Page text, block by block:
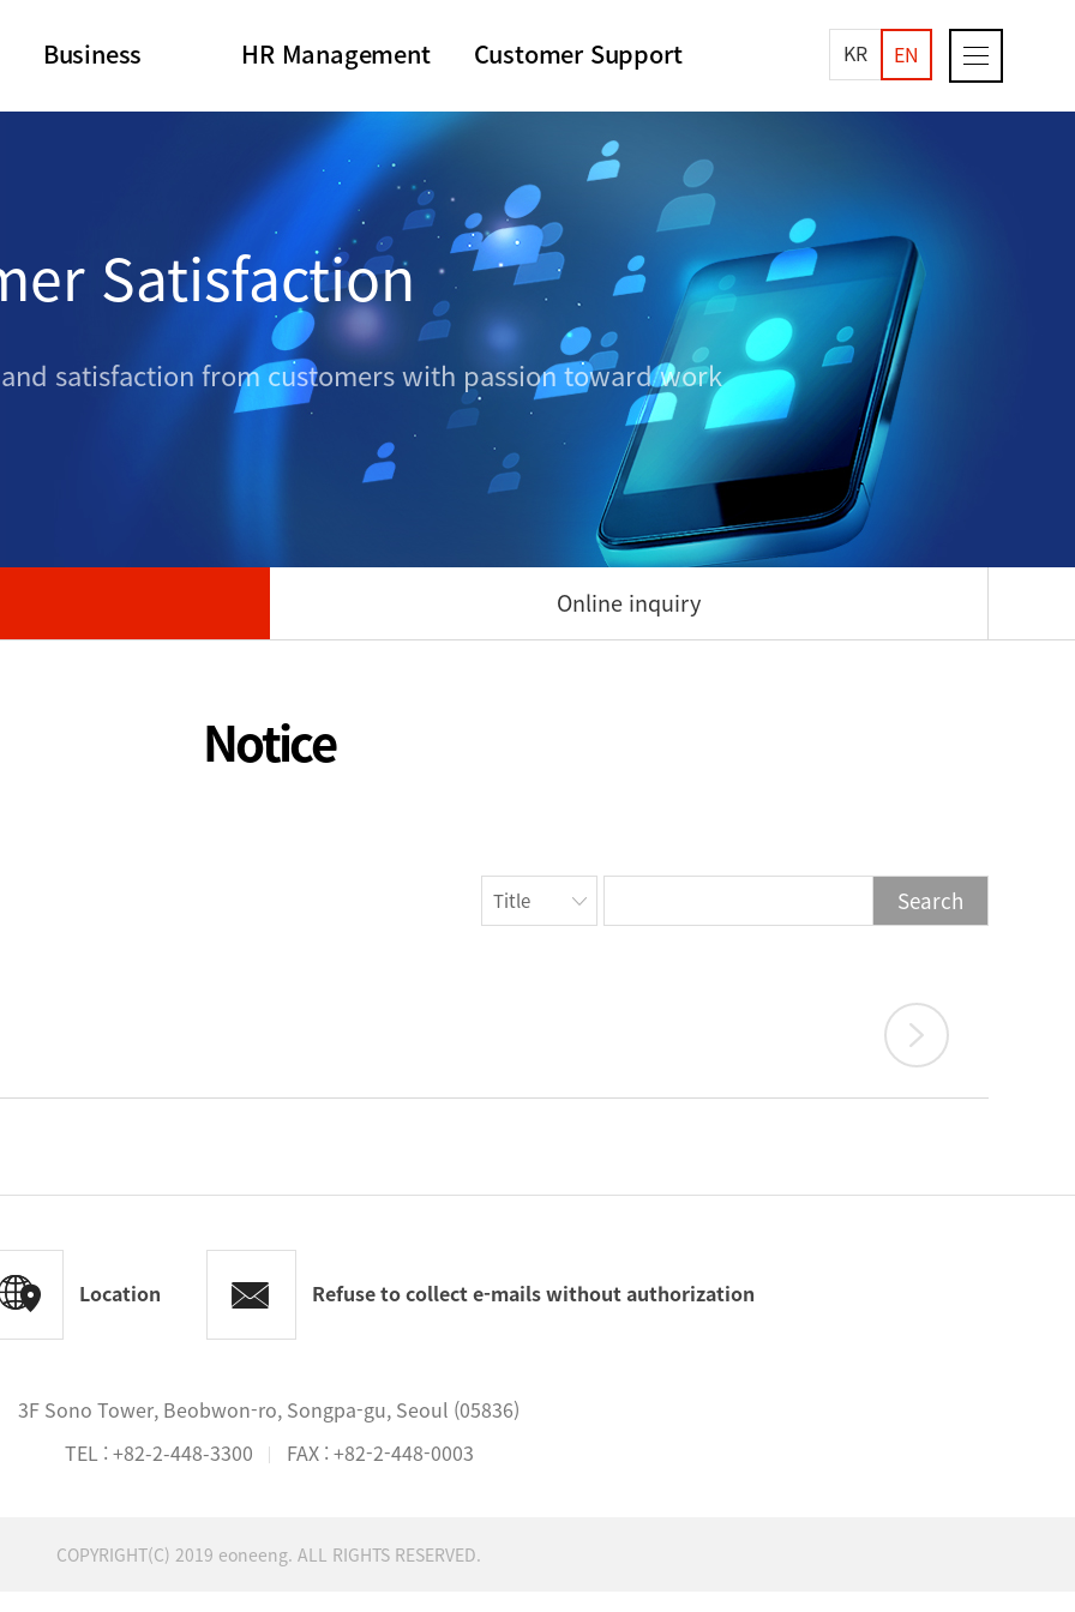
Business HR Management Customer Support KR EN
Satisfaction
and satisfaction from customers with passion toward work
Online inquiry
Notice
Location Refuse to collect e-mails without authorization
3F Sono Tower, Beobwon-ro, Songpa-gu, Seoul (05836)
TEL : +82-2-448-3300 FAX : +82-2-448-0003
COPYRIGHT(C) 2019 eoneeng. ALL RIGHTS RESERVED.